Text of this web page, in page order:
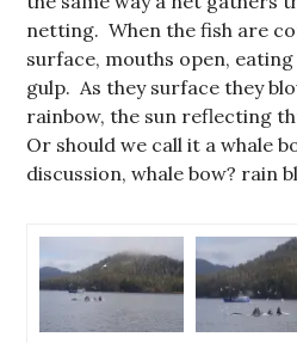
netting. When the fish are
surface, mouths open,
gulp. As they surface they
rainbow, the sun reflecting
Or should we call it a whale
discussion, whale bow? rain